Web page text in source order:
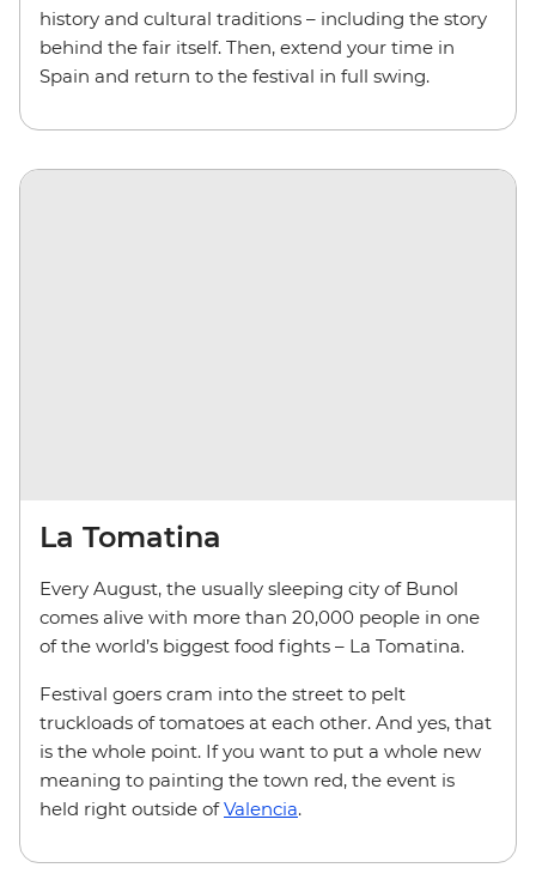
history and cultural traditions – including the story
behind the fair itself. Then, extend your time in
Spain and return to the festival in full swing.
La Tomatina
Every August, the usually sleeping city of Bunol
comes alive with more than 20,000 people in one
of the world’s biggest food fights – La Tomatina.
Festival goers cram into the street to pelt
truckloads of tomatoes at each other. And yes, that
is the whole point. If you want to put a whole new
meaning to painting the town red, the event is
held right outside ofValencia.